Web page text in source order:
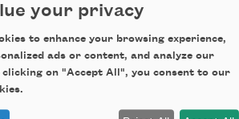
your privacy
to enhance your browsing experience,
ads or content, and analyze our
on "Accept All", you consent to our